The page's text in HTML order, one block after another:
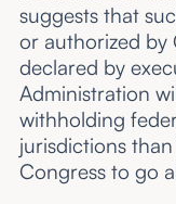
suggests that
or authorized by
declared by
Administration
withholding
jurisdictions
Congress to go